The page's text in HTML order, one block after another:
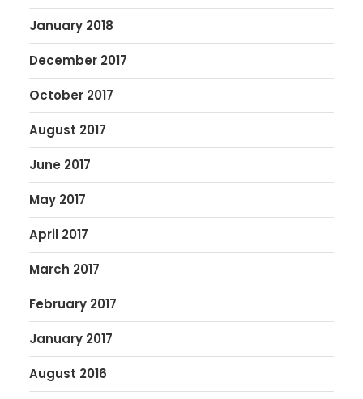
January 2018
December 2017
October 2017
August 2017
June 2017
May 2017
April 2017
March 2017
February 2017
January 2017
August 2016